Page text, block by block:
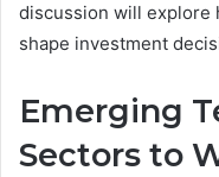
discussion will explore
shape investment
Emerging
Sectors to